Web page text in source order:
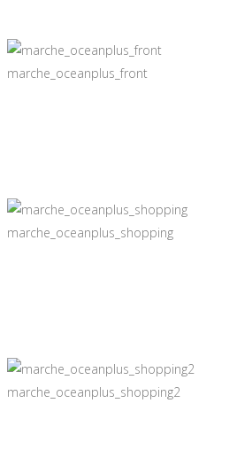
marche_oceanplus_front
marche_oceanplus_shopping
marche_oceanplus_shopping2